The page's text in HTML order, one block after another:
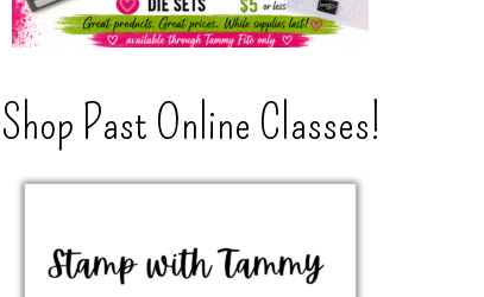
Shop Past Online Classes!